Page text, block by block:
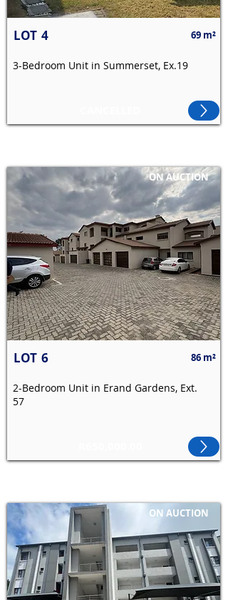
LOT 4 69 m²
3-Bedroom Unit in Summerset, Ex.19
ON AUCTION
LOT 6 86 m²
2-Bedroom Unit in Erand Gardens, Ext.
57
ON AUCTION